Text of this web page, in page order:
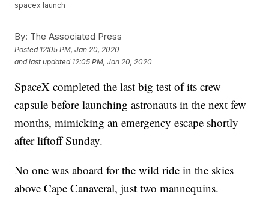
spacex launch
By: The Associated Press
Posted 12:05 PM, Jan 20, 2020
and last updated 12:05 PM, Jan 20, 2020
SpaceX completed the last big test of its crew
capsule before launching astronauts in the next few
months, mimicking an emergency escape shortly
after liftoff Sunday.
No one was aboard for the wild ride in the skies
above Cape Canaveral, just two mannequins.